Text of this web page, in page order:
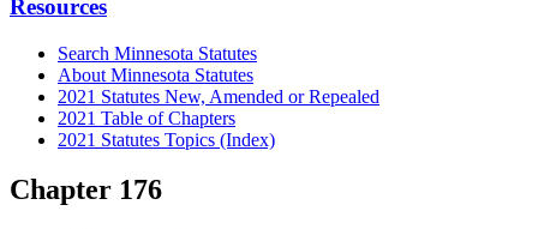
Resources
Search Minnesota Statutes
About Minnesota Statutes
2021 Statutes New, Amended or Repealed
2021 Table of Chapters
2021 Statutes Topics (Index)
Chapter 176